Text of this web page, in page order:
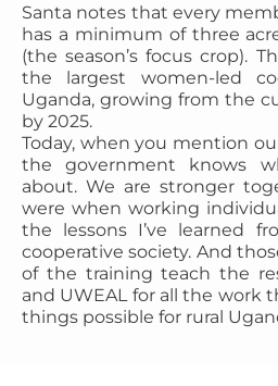
Santa notes that every
has a minimum of three
(the season’s focus crop).
the largest women-led
Uganda, growing from the
by 2025.
Today, when you mention
the government knows
about. We are stronger
were when working
the lessons I’ve learned
cooperative society. And
of the training teach the
and UWEAL for all the work
things possible for rural